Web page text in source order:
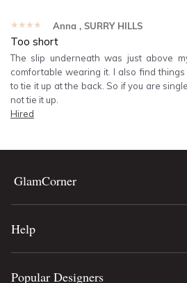
★★★★★ Anna , SURRY HILLS
Too short
The slip underneath was just above
comfortable wearing it. I also find
to tie it up at the back. So if you are
not tie it up.
Hired
GlamCorner
Help
Popular Designers